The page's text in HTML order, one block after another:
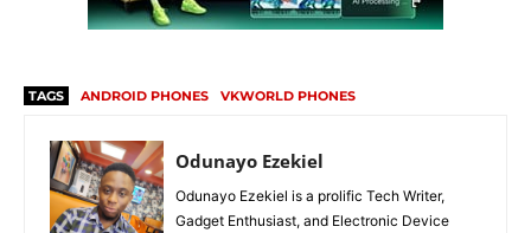
TAGS ANDROID PHONES VKWORLD PHONES
Odunayo Ezekiel
Odunayo Ezekiel is a prolific Tech Writer,
Gadget Enthusiast, and Electronic Device